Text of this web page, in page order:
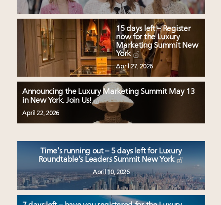
15 days left – Register
now for the Luxury
Marketing Summit New
York
April 27, 2026
Announcing the Luxury Marketing Summit May 13
in New York. Join Us!
April 22, 2026
Time’s running out – 5 days left for Luxury
Roundtable’s Leaders Summit New York
April 10, 2026